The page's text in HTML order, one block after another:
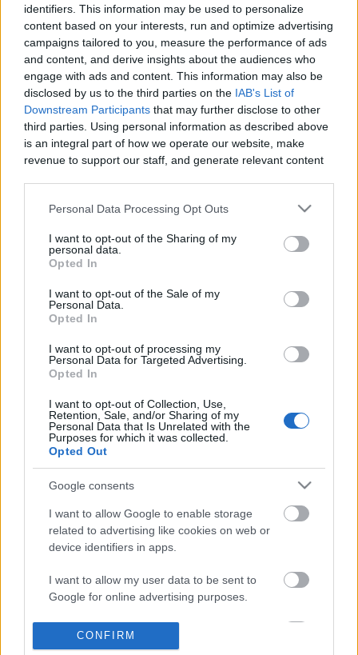
identifiers. This information may be used to personalize
content based on your interests, run and optimize advertising
campaigns tailored to you, measure the performance of ads
and content, and derive insights about the audiences who
engage with ads and content. This information may also be
disclosed by us to the third parties on the IAB's List of
Downstream Participants that may further disclose to other
third parties. Using personal information as described above
is an integral part of how we operate our website, make
revenue to support our staff, and generate relevant content
information to third parties by us, please use the below opt-
out and confirm your selection. Please note that after your
based on personal information utilized by us or personal
information disclosed to third parties prior to your opt out.
You may separately opt out of the further disclosure of your
personal information by third parties on the
IAB's List of
Downstream Participants.
services and may gather and store information including but
not limited to your visit or usage behaviour. You may click to
grant or deny consent to Google and its third-party tags to
use your data for below specified purposes in below Google
Personal Data Processing Opt Outs
I want to opt-out of the Sharing of my
personal data.
Opted In
I want to opt-out of the Sale of my
Personal Data.
Opted In
I want to opt-out of processing my
Personal Data for Targeted Advertising.
Opted In
I want to opt-out of Collection, Use,
Retention, Sale, and/or Sharing of my
Personal Data that Is Unrelated with the
Purposes for which it was collected.
Opted Out
Google consents
I want to allow Google to enable storage
related to advertising like cookies on web or
device identifiers in apps.
I want to allow my user data to be sent to
Google for online advertising purposes.
I want to allow Google to send me
personalized advertising.
CONFIRM
Like Rewards Share Report
This is what I found when I got back from the shower.
Exploded pillow and two happy dogs on the crime scen...
Comments
Only logged-in users have ability to comment.
0 comments
POPULAR VIDEOS
How to make Homemade Mayonnaise.
570.9K Views | 7 months ago
Denshattack_ How
Where Going On A
17 Views | 16 hours ago
FEATURED VIDEO